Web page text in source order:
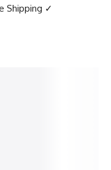
Shipping ✓